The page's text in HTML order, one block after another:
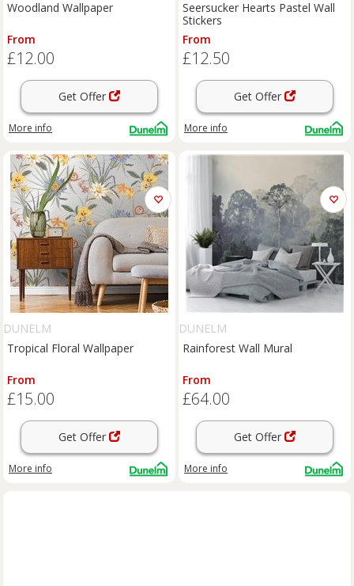
Woodland Wallpaper
From
£12.00
Get Offer
More info
Seersucker Hearts Pastel Wall
Stickers
From
£12.50
Get Offer
More info
DUNELM
Tropical Floral Wallpaper
From
£15.00
Get Offer
More info
DUNELM
Rainforest Wall Mural
From
£64.00
Get Offer
More info